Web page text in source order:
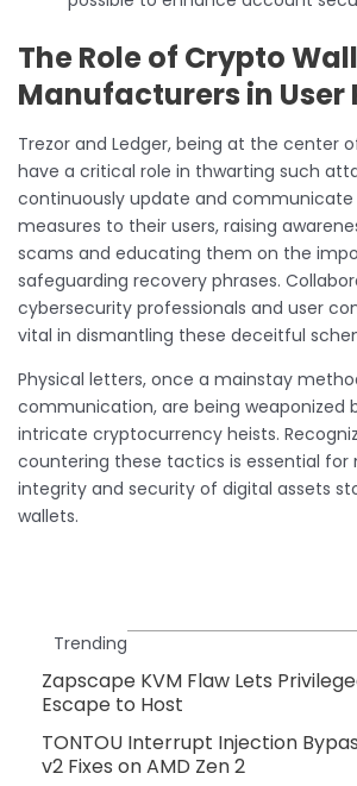
The Role of Crypto
Manufacturers in User
Trezor and Ledger, being at the center
have a critical role in thwarting such
continuously update and
measures to their users, raising
scams and educating them on the
safeguarding recovery phrases.
cybersecurity professionals and user
vital in dismantling these deceitful
Physical letters, once a mainstay
communication, are being weaponized
intricate cryptocurrency heists.
countering these tactics is essential for
integrity and security of digital assets
wallets.
Trending
Zapscape KVM Flaw Lets
Escape to Host
TONTOU Interrupt Injection
v2 Fixes on AMD Zen 2